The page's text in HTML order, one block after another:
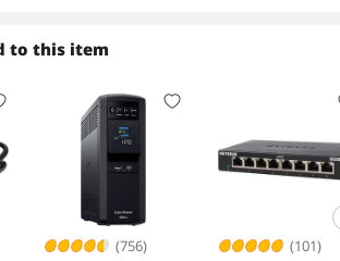
to this item
(756) (101)